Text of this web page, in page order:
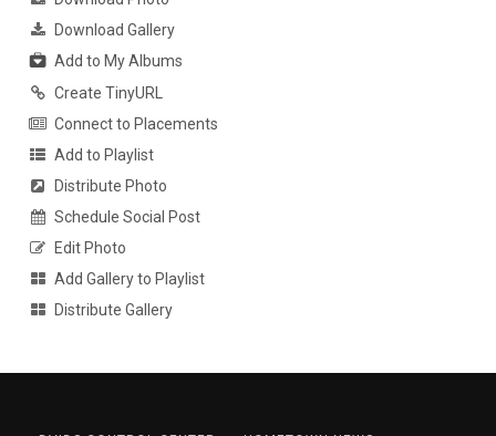
Download Gallery
Add to My Albums
Create TinyURL
Connect to Placements
Add to Playlist
Distribute Photo
Schedule Social Post
Edit Photo
Add Gallery to Playlist
Distribute Gallery